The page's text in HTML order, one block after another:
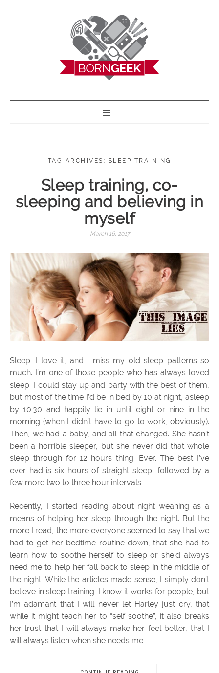
TAG ARCHIVES: SLEEP TRAINING
Sleep training, co-
sleeping and believing in
myself
March 16, 2017
Sleep. I love it, and I miss my old sleep patterns so
much. I’m one of those people who has always loved
sleep. I could stay up and party with the best of them,
but most of the time I’d be in bed by 10 at night, asleep
by 10:30 and happily lie in until eight or nine in the
morning (when I didn’t have to go to work, obviously).
Then, we had a baby, and all that changed. She hasn’t
been a horrible sleeper, but she never did that whole
sleep through for 12 hours thing. Ever. The best I’ve
ever had is six hours of straight sleep, followed by a
few more two to three hour intervals.
Recently, I started reading about night weaning as a
means of helping her sleep through the night. But the
more I read, the more everyone seemed to say that we
had to get her bedtime routine down, that she had to
learn how to soothe herself to sleep or she’d always
need me to help her fall back to sleep in the middle of
the night. While the articles made sense, I simply don’t
believe in sleep training. I know it works for people, but
I’m adamant that I will never let Harley just cry, that
while it might teach her to “self soothe”, it also breaks
her trust that I will always make her feel better, that I
will always listen when she needs me.